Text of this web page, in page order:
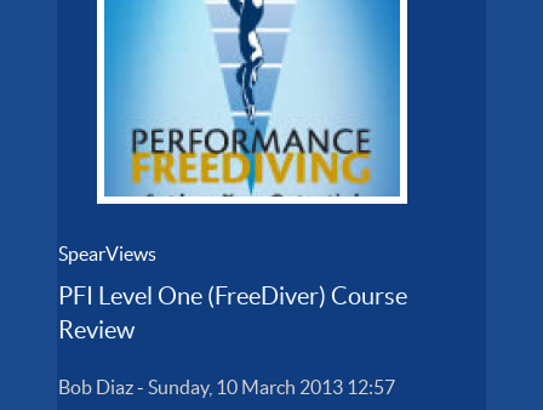
SpearViews
PFI Level One (FreeDiver) Course
Review
Bob Diaz-Sunday, 10 March 2013 12:57